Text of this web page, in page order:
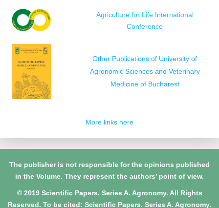
Agriculture for Life International
Conference
Other Publications of University of
Agronomic Sciences and Veterinary
Medicine of Bucharest
More links here
The publisher is not responsible for the opinions published
in the Volume. They represent the authors’ point of view.
© 2019 Scientific Papers. Series A. Agronomy. All Rights
Reserved. To be cited: Scientific Papers. Series A. Agronomy.